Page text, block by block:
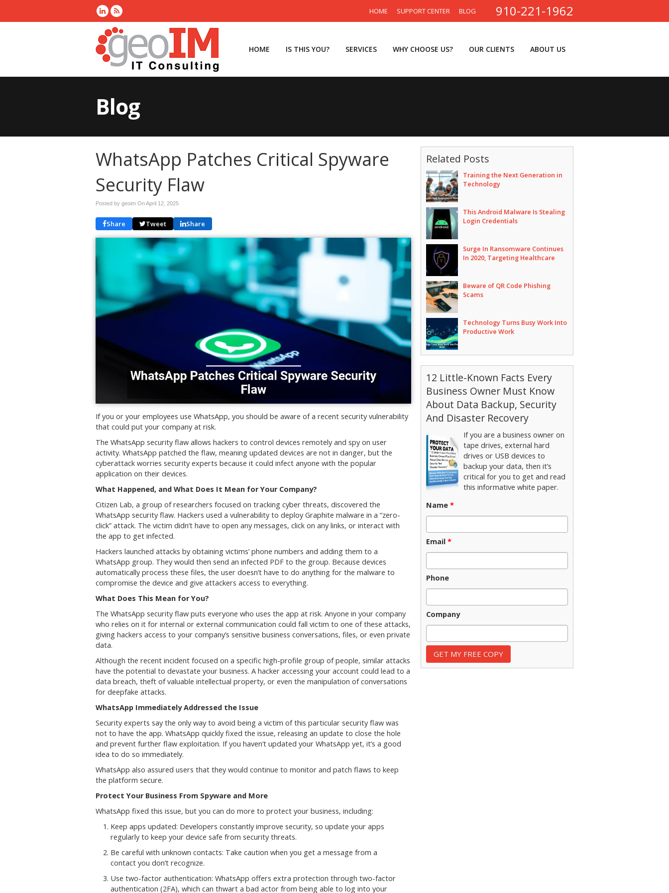
910-221-1962
HOME SUPPORT CENTER BLOG
HOME IS THIS YOU? SERVICES WHY CHOOSE US? OUR CLIENTS ABOUT US
Blog
WhatsApp Patches Critical Spyware
Security Flaw
Posted by geoim OnApril 12, 2025
Share Tweet Share
If you or your employees use WhatsApp, you should be aware of a recent security vulnerability
that could put your company at risk.
The WhatsApp security flaw allows hackers to control devices remotely and spy on user
activity. WhatsApp patched the flaw, meaning updated devices are not in danger, but the
cyberattack worries security experts because it could infect anyone with the popular
application on their devices.
What Happened, and What Does It Mean for Your Company?
Citizen Lab, a group of researchers focused on tracking cyber threats, discovered the
WhatsApp security flaw. Hackers used a vulnerability to deploy Graphite malware in a “zero-
click” attack. The victim didn’t have to open any messages, click on any links, or interact with
the app to get infected.
Hackers launched attacks by obtaining victims’ phone numbers and adding them to a
WhatsApp group. They would then send an infected PDF to the group. Because devices
automatically process these files, the user doesn’t have to do anything for the malware to
compromise the device and give attackers access to everything.
What Does This Mean for You?
The WhatsApp security flaw puts everyone who uses the app at risk. Anyone in your company
who relies on it for internal or external communication could fall victim to one of these attacks,
giving hackers access to your company’s sensitive business conversations, files, or even private
data.
Although the recent incident focused on a specific high-profile group of people, similar attacks
have the potential to devastate your business. A hacker accessing your account could lead to a
data breach, theft of valuable intellectual property, or even the manipulation of conversations
for deepfake attacks.
WhatsApp Immediately Addressed the Issue
Security experts say the only way to avoid being a victim of this particular security flaw was
not to have the app. WhatsApp quickly fixed the issue, releasing an update to close the hole
and prevent further flaw exploitation. If you haven’t updated your WhatsApp yet, it’s a good
idea to do so immediately.
WhatsApp also assured users that they would continue to monitor and patch flaws to keep
the platform secure.
Protect Your Business From Spyware and More
WhatsApp fixed this issue, but you can do more to protect your business, including:
Keep apps updated: Developers constantly improve security, so update your apps
regularly to keep your device safe from security threats.
Be careful with unknown contacts: Take caution when you get a message from a
contact you don’t recognize.
Use two-factor authentication: WhatsApp offers extra protection through two-factor
authentication (2FA), which can thwart a bad actor from being able to log into your
Related Posts
Training the Next Generation in
Technology
This Android Malware Is Stealing
Login Credentials
Surge In Ransomware Continues
In 2020, Targeting Healthcare
Beware of QR Code Phishing
Scams
Technology Turns Busy Work Into
Productive Work
12 Little-Known Facts Every
Business Owner Must Know
About Data Backup, Security
And Disaster Recovery
If you are a business owner on
tape drives, external hard
drives or USB devices to
backup your data, then it’s
critical for you to get and read
this informative white paper.
Name *
Email *
Phone
Company